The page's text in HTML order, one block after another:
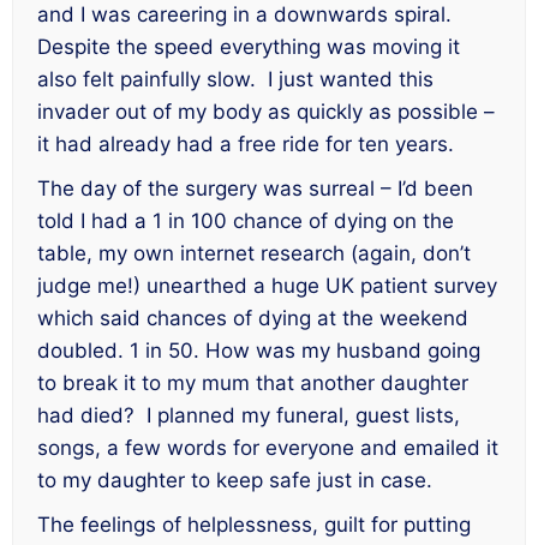
and I was careering in a downwards spiral.
Despite the speed everything was moving it
also felt painfully slow. I just wanted this
invader out of my body as quickly as possible –
it had already had a free ride for ten years.
The day of the surgery was surreal – I’d been
told I had a 1 in 100 chance of dying on the
table, my own internet research (again, don’t
judge me!) unearthed a huge UK patient survey
which said chances of dying at the weekend
doubled. 1 in 50. How was my husband going
to break it to my mum that another daughter
had died? I planned my funeral, guest lists,
songs, a few words for everyone and emailed it
to my daughter to keep safe just in case.
The feelings of helplessness, guilt for putting